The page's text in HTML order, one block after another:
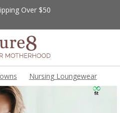
Over $50
Nursing Loungewear